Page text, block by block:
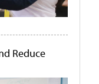
Reduce